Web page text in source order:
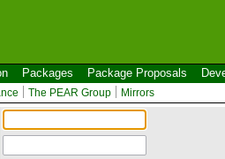
Packages Package Proposals
The PEAR Group Mirrors